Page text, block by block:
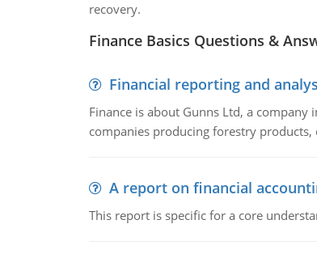
recovery.
Finance Basics Questions &
Financial reporting and
Finance is about Gunns Ltd, a
companies producing forestry
A report on financial
This report is specific for a core